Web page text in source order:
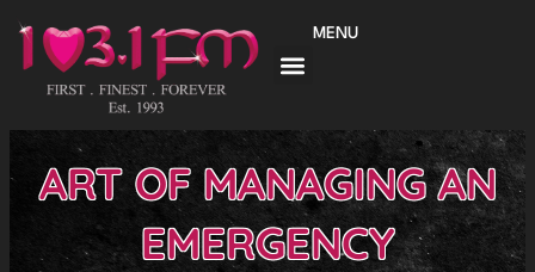
content
MENU
ART OF MANAGING AN
EMERGENCY